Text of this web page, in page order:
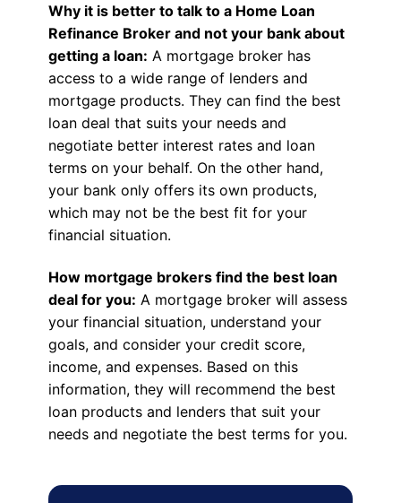
Why it is better to talk to a Home Loan
Refinance Broker and not your bank about
getting a loan: A mortgage broker has
access to a wide range of lenders and
mortgage products. They can find the best
loan deal that suits your needs and
negotiate better interest rates and loan
terms on your behalf. On the other hand,
your bank only offers its own products,
which may not be the best fit for your
financial situation.
How mortgage brokers find the best loan
deal for you: A mortgage broker will assess
your financial situation, understand your
goals, and consider your credit score,
income, and expenses. Based on this
information, they will recommend the best
loan products and lenders that suit your
needs and negotiate the best terms for you.